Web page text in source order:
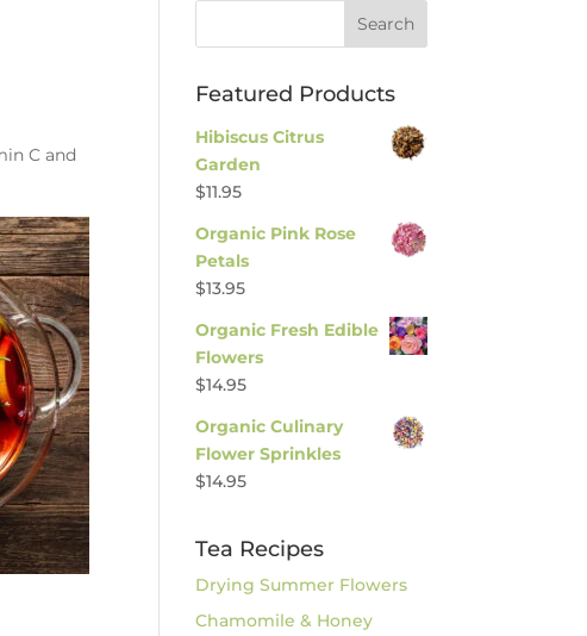
C and
Featured Products
Hibiscus Citrus
Garden
$11.95
Organic Pink Rose
Petals
$13.95
Organic Fresh Edible
Flowers
$14.95
Organic Culinary
Flower Sprinkles
$14.95
Tea Recipes
Drying Summer Flowers
Chamomile & Honey